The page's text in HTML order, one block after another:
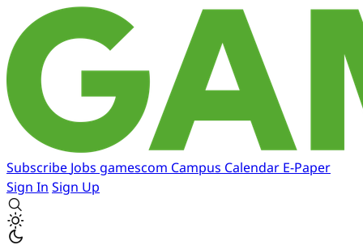
Subscribe Jobs gamescom Campus Calendar E-Paper
Sign In Sign Up